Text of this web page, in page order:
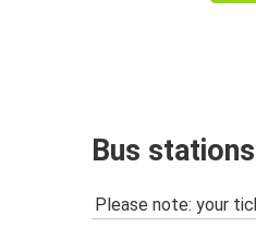
Bus
Please note: your